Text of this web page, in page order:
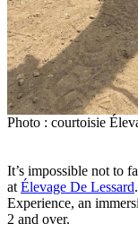
Photo : courtoisie
It’s impossible not to
at Élevage De Lessard
Experience, an
2 and over.